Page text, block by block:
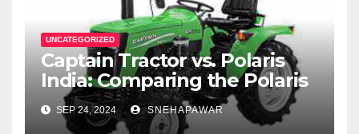
UNCATEGORIZED
Captain Tractor vs. Polaris
India: Comparing the Polaris
Sportsman 570 and the
Captain Tractor Price
SEP 24, 2024 SNEHAPAWAR